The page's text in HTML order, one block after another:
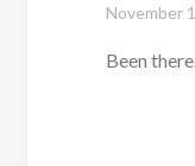
November
Been there.